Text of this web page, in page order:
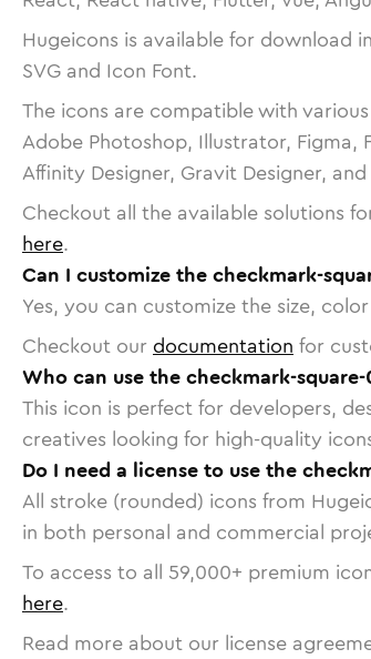
Hugeicons is available for download
SVG and Icon Font.
The icons are compatible with
Adobe Photoshop, Illustrator, Figma,
Affinity Designer, Gravit Designer,
Checkout all the available solutions
here.
Can I customize the checkmark-
Yes, you can customize the size,
Checkout our documentation for
Who can use the checkmark-square-
This icon is perfect for developers,
creatives looking for high-quality
Do I need a license to use the
All stroke (rounded) icons from
in both personal and commercial
To access to all 59,000+ premium
here.
Read more about our license